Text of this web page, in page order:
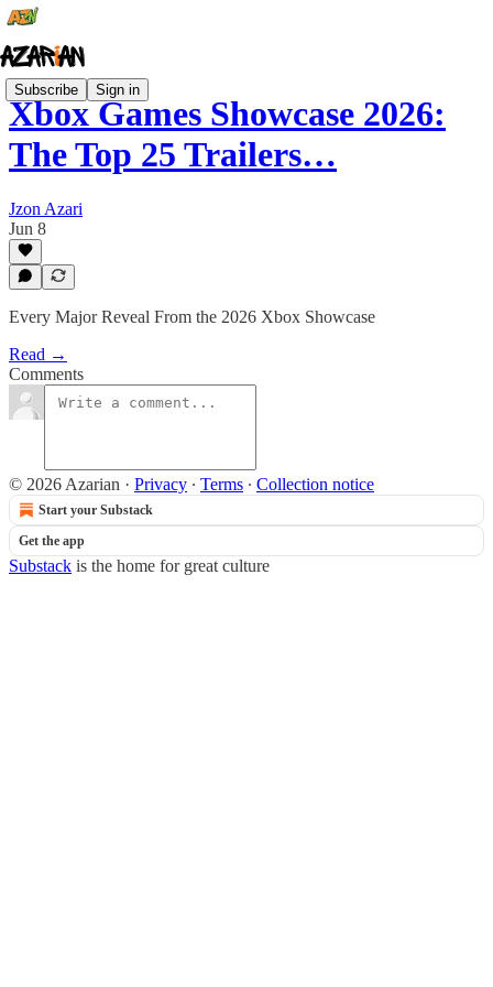
Subscribe Sign in
Xbox Games Showcase 2026:
The Top 25 Trailers…
Jzon Azari
Jun 8
Every Major Reveal From the 2026 Xbox Showcase
Read →
Comments
© 2026 Azarian · Privacy ∙ Terms ∙ Collection notice
Start your Substack
Get the app
Substack is the home for great culture